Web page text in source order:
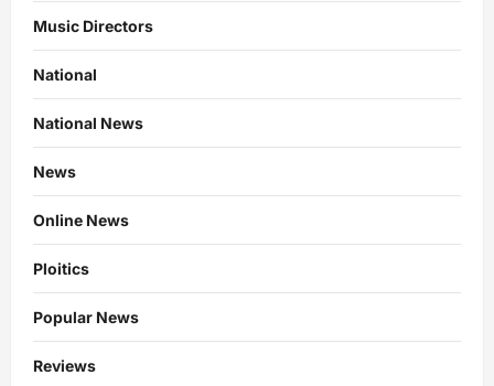
Music Directors
National
National News
News
Online News
Ploitics
Popular News
Reviews